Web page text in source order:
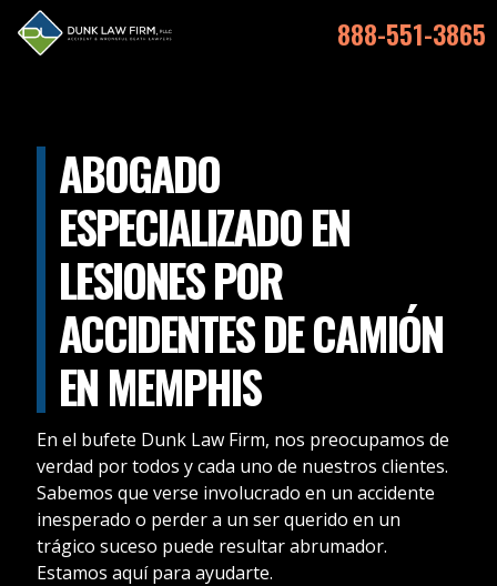
888-551-3865
ABOGADO
ESPECIALIZADO EN
LESIONES POR
ACCIDENTES DE CAMIÓN
EN MEMPHIS
En el bufete Dunk Law Firm, nos preocupamos de
verdad por todos y cada uno de nuestros clientes.
Sabemos que verse involucrado en un accidente
inesperado o perder a un ser querido en un
trágico suceso puede resultar abrumador.
Estamos aquí para ayudarte.